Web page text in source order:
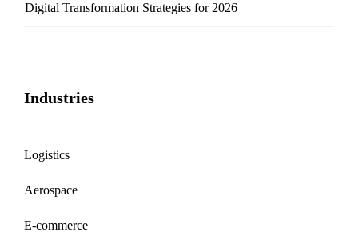
Digital Transformation Strategies for 2026
Industries
Logistics
Aerospace
E-commerce